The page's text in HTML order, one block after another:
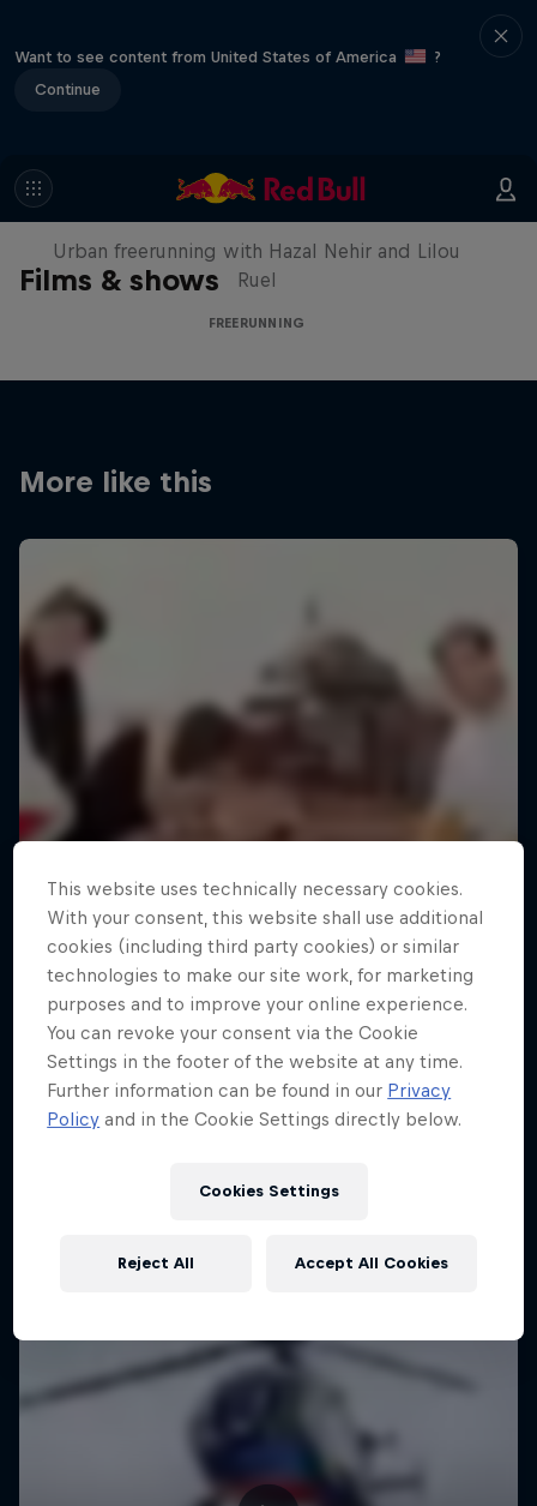
Want to see content from United States of America
?
Continue
Films & shows
Making of Roof Rush
Urban freerunning with Hazal Nehir and Lilou
Ruel
FREERUNNING
More like this
This website uses technically necessary cookies.
With your consent, this website shall use additional
cookies (including third party cookies) or similar
technologies to make our site work, for marketing
purposes and to improve your online experience.
You can revoke your consent via the Cookie
Settings in the footer of the website at any time.
Further information can be found in our Privacy
Policy and in the Cookie Settings directly below.
Cookies Settings
Reject All Accept All Cookies